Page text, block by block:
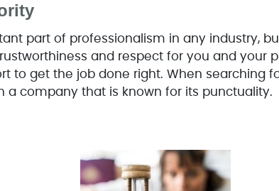
part of professionalism in any industry,
and respect for you and your
to get the job done right. When searching
a company that is known for its punctuality.